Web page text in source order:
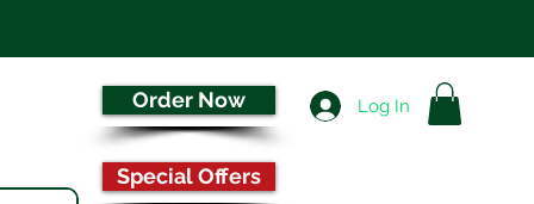
Order Now Log In
Special Offers